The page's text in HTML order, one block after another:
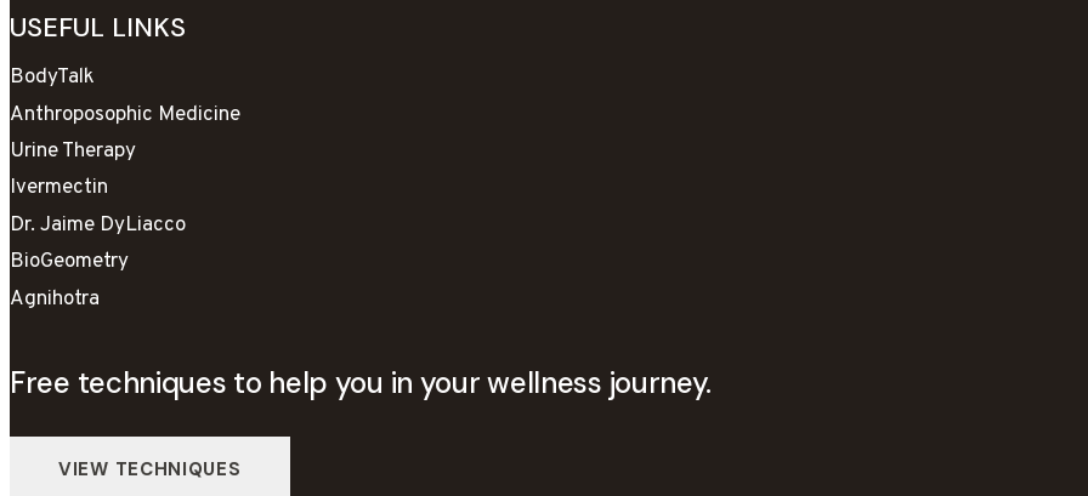
USEFUL LINKS
BodyTalk
Anthroposophic Medicine
Urine Therapy
Ivermectin
Dr. Jaime DyLiacco
BioGeometry
Agnihotra
Free techniques to help you in your wellness journey.